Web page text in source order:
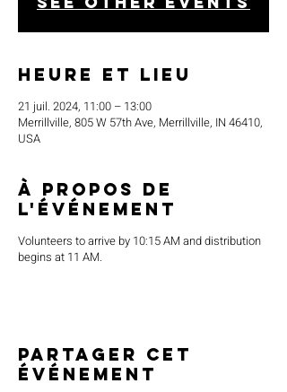
Heure et lieu
21 juil. 2024, 11:00 – 13:00
Merrillville, 805 W 57th Ave, Merrillville, IN 46410,
USA
À propos de
l'événement
Volunteers to arrive by 10:15 AM and distribution
begins at 11 AM.
Partager cet
événement